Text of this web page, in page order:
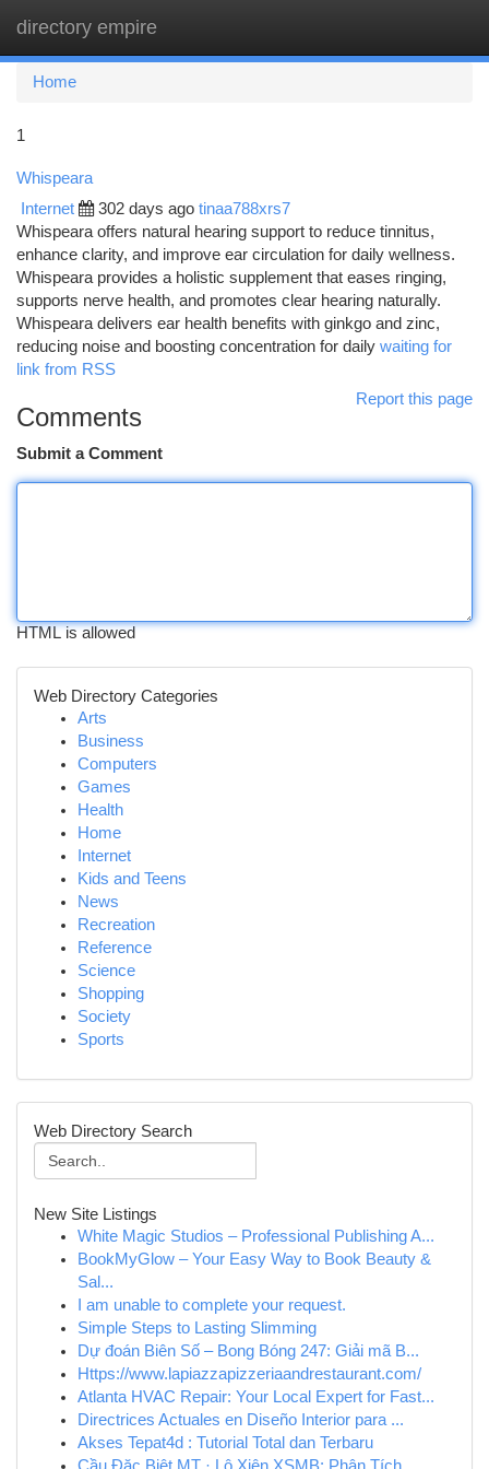
directory empire
Home
1
Whispeara
Internet 302 days ago tinaa788xrs7
Whispeara offers natural hearing support to reduce tinnitus,
enhance clarity, and improve ear circulation for daily wellness.
Whispeara provides a holistic supplement that eases ringing,
supports nerve health, and promotes clear hearing naturally.
Whispeara delivers ear health benefits with ginkgo and zinc,
reducing noise and boosting concentration for daily waiting for
link from RSS
Report this page
Comments
Submit a Comment
HTML is allowed
Web Directory Categories
Arts
Business
Computers
Games
Health
Home
Internet
Kids and Teens
News
Recreation
Reference
Science
Shopping
Society
Sports
Web Directory Search
New Site Listings
White Magic Studios – Professional Publishing A...
BookMyGlow – Your Easy Way to Book Beauty &
Sal...
I am unable to complete your request.
Simple Steps to Lasting Slimming
Dự đoán Biên Số – Bong Bóng 247: Giải mã B...
Https://www.lapiazzapizzeriaandrestaurant.com/
Atlanta HVAC Repair: Your Local Expert for Fast...
Directrices Actuales en Diseño Interior para ...
Akses Tepat4d : Tutorial Total dan Terbaru